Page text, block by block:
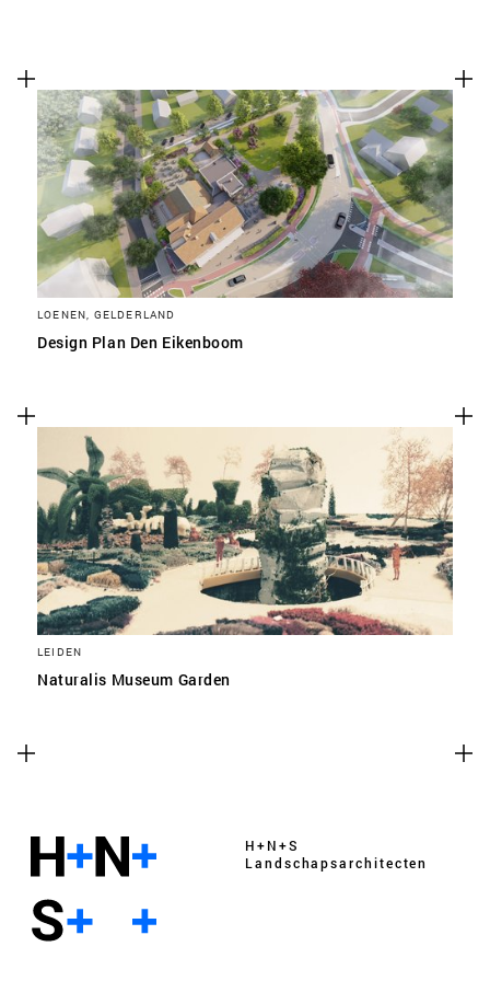
LOENEN, GELDERLAND
Design Plan Den Eikenboom
LEIDEN
Naturalis Museum Garden
H+N+S
Landschaps­architecten